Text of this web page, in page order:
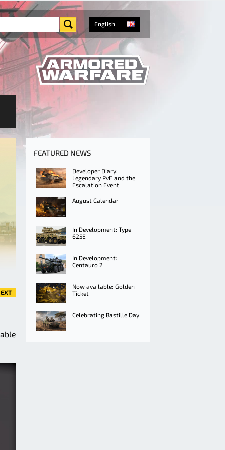
English
FEATURED NEWS
Developer Diary:
Legendary PvE and the
Escalation Event
August Calendar
In Development: Type
625E
In Development:
Centauro 2
Now available: Golden
Ticket
Celebrating Bastille Day